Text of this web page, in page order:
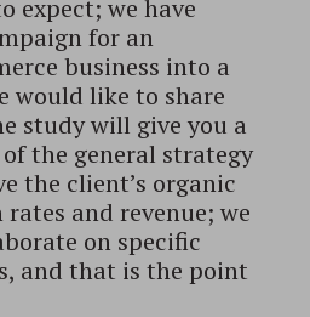
expect; we have
for an
business into a
would like to share
study will give you a
the general strategy
the client’s organic
and revenue; we
on specific
and that is the point